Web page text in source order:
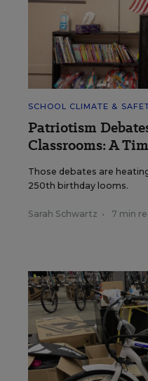
SCHOOL CLIMATE &
Patriotism
Classrooms: A
Those debates are
250th birthday looms.
Sarah Schwartz • 7 min